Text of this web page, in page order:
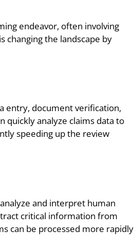
endeavor, often involving
changing the landscape by
entry, document verification,
quickly analyze claims data to
speeding up the review
and interpret human
critical information from
can be processed more rapidly